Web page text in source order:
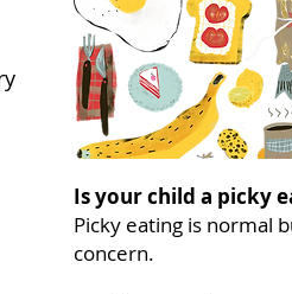
Is your child a picky
Picky eating is normal
concern.